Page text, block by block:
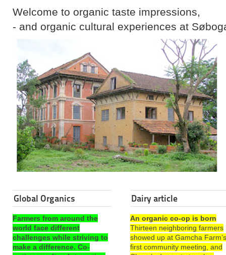
Welcome to organic taste impressions,
- and organic cultural experiences at
Global Organics
Farmers from around the
world face different
challenges while striving to
make a difference. Co-
Dairy article
An organic co-op is born
Thirteen neighboring farmers
showed up at Gamcha
first community meeting, and